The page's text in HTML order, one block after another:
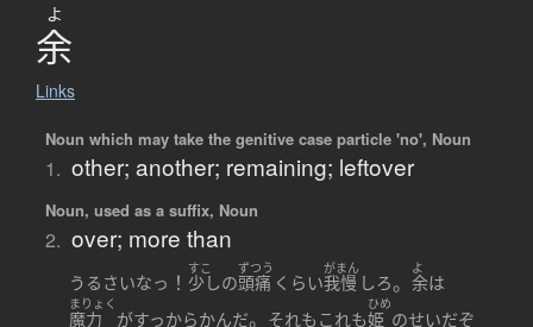
よ
余
Links
Noun which may take the genitive case particle 'no', Noun
1. other; another; remaining; leftover
Noun, used as a suffix, Noun
2. over; more than
うるさいなっ ！
すこ
少しの
ずつう
頭痛 くらい
がまん
我慢 しろ。
よ
余は
まりょく
魔力 がすっからかんだ。 それもこれも
ひめ
姫 のせいだぞ